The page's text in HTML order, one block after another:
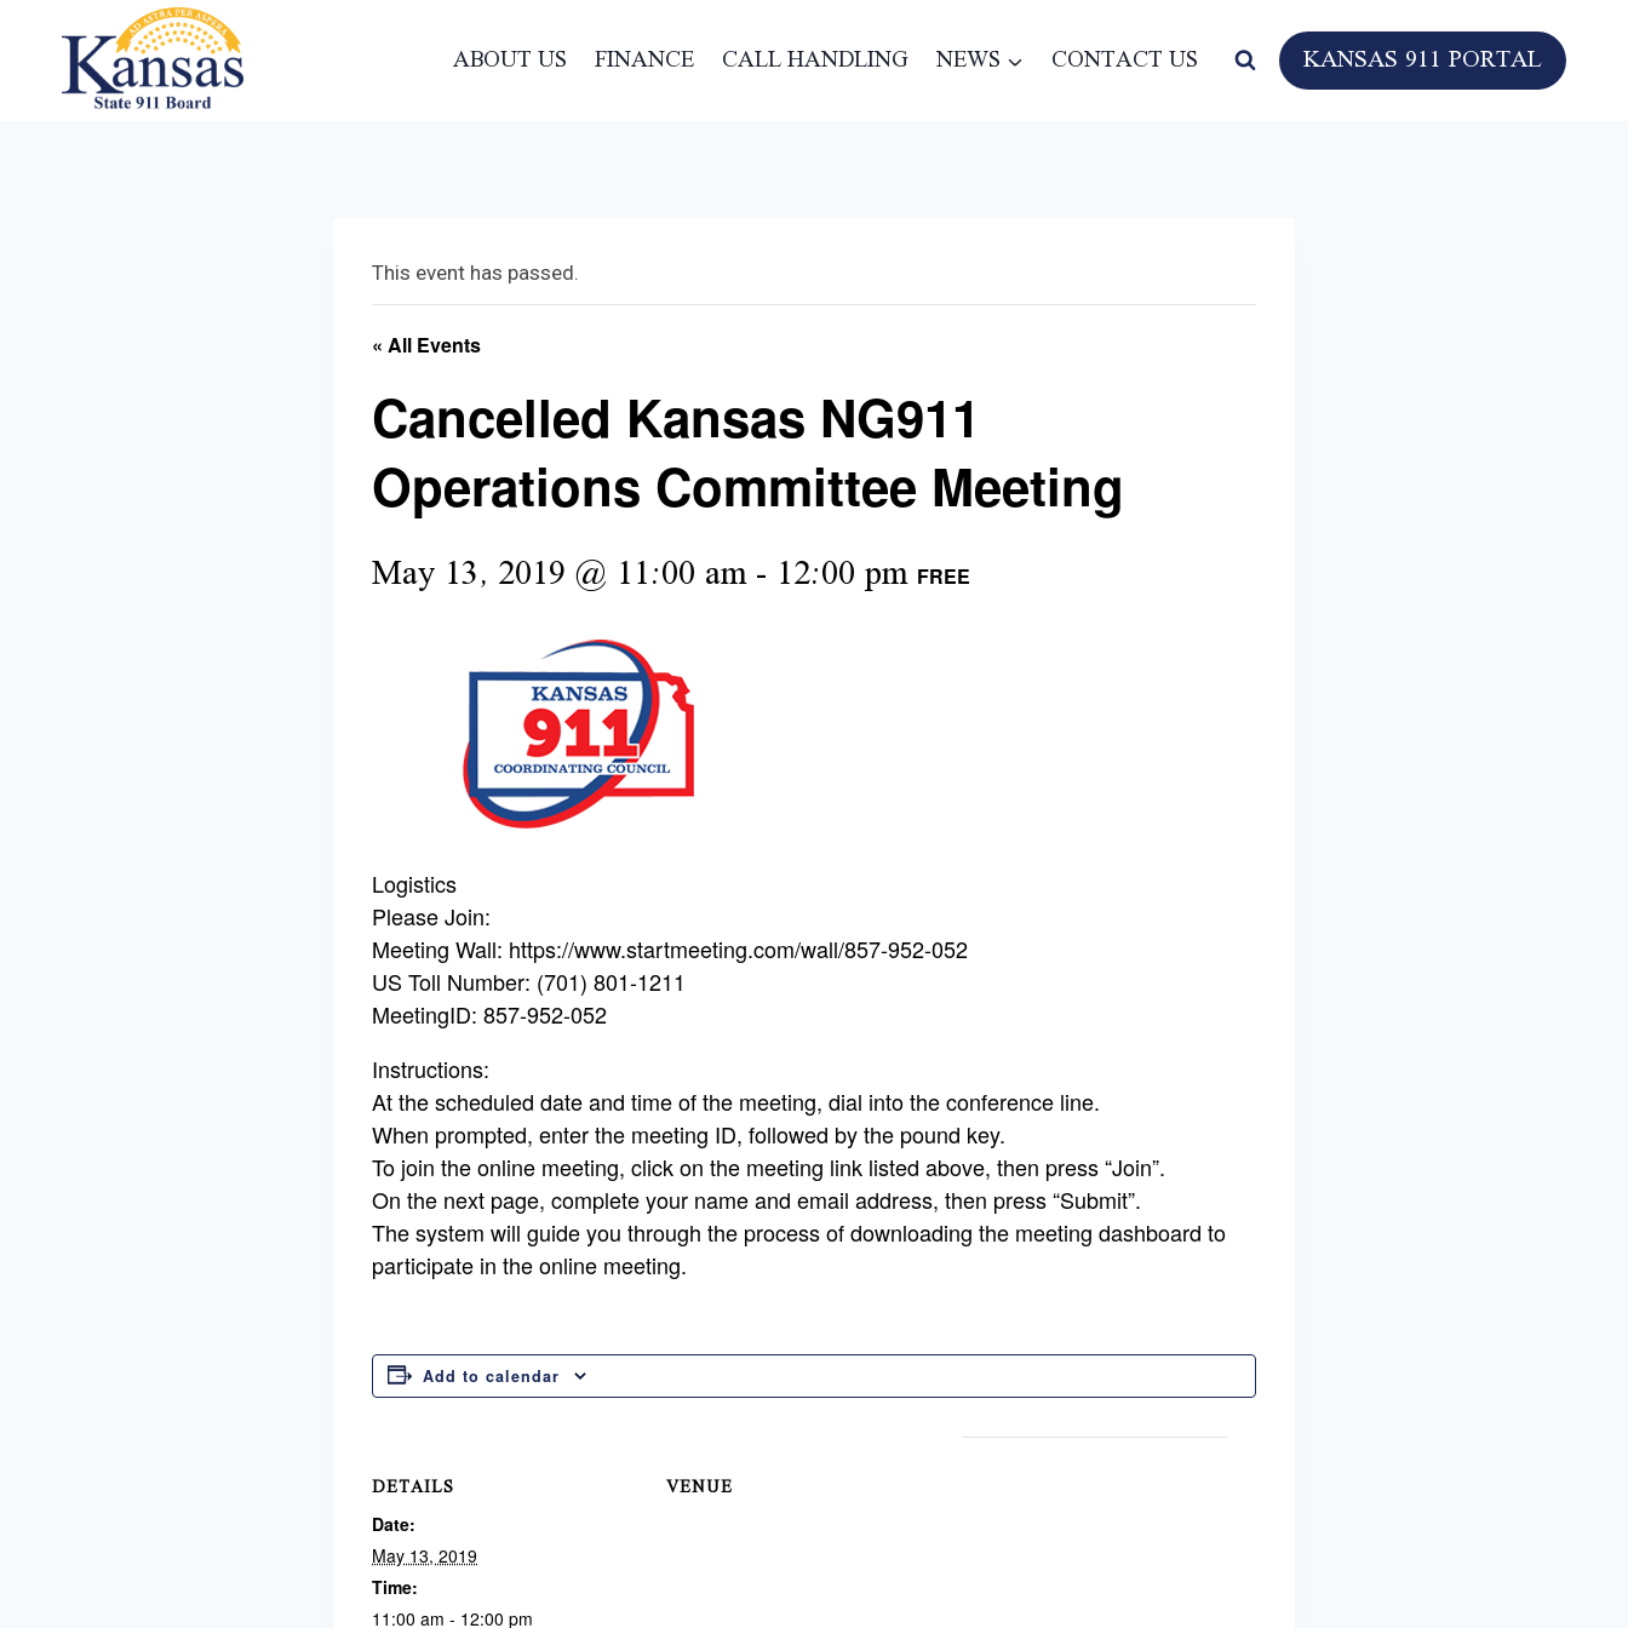
ABOUT US FINANCE CALL HANDLING NEWS CONTACT US KANSAS 911 PORTAL
This event has passed.
« All Events
Cancelled Kansas NG911
Operations Committee Meeting
May 13, 2019 @ 11:00 am- 12:00 pm FREE
Logistics
Please Join:
Meeting Wall: https://www.startmeeting.com/wall/857-952-052
US Toll Number: (701) 801-1211
MeetingID: 857-952-052
Instructions:
At the scheduled date and time of the meeting, dial into the conference line.
When prompted, enter the meeting ID, followed by the pound key.
To join the online meeting, click on the meeting link listed above, then press “Join”.
On the next page, complete your name and email address, then press “Submit”.
The system will guide you through the process of downloading the meeting dashboard to
participate in the online meeting.
Add to calendar
DETAILS
Date:
May 13, 2019
Time:
11:00 am - 12:00 pm
VENUE